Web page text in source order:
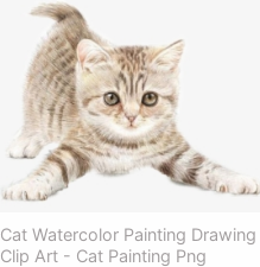
Cat Watercolor Painting Drawing
Clip Art - Cat Painting Png